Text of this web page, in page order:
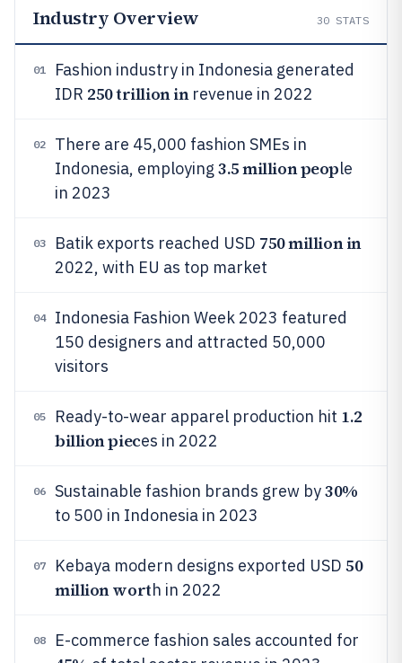
Industry Overview 30 STATS
01
Fashion industry in Indonesia generated
IDR 250 trillion inrevenue in 2022
02
There are 45,000 fashion SMEs in
Indonesia, employing 3.5 million people
in 2023
03 Batik exports reached USD 750 million in
2022, with EU as top market
04
Indonesia Fashion Week 2023 featured
150 designers and attracted 50,000
visitors
05 Ready-to-wear apparel production hit 1.2
billion pieces in 2022
06 Sustainable fashion brands grew by30%
to 500 in Indonesia in 2023
07 Kebaya modern designs exported USD 50
million worth in 2022
08 E-commerce fashion sales accounted for